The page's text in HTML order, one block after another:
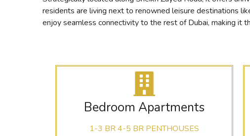
residents are living next to renowned leisure destinations
enjoy seamless connectivity to the rest of Dubai, making it
Bedroom Apartments
1-3 BR 4-5 BR PENTHOUSES